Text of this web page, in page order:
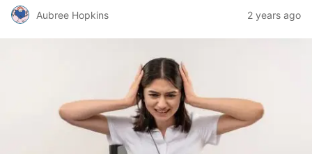
Aubree Hopkins 2 years ago